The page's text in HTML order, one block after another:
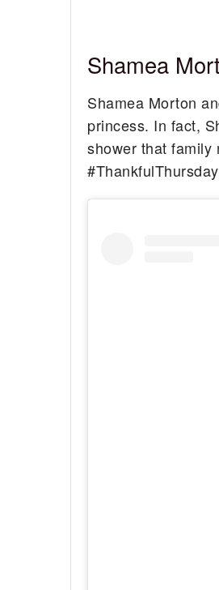
Shamea
Shamea Morton
princess. In fact,
shower that family